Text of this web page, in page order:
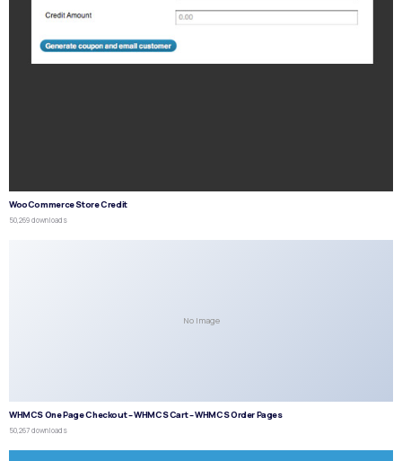
WooCommerce Store Credit
50,269 downloads
No Image
WHMCS One Page Checkout – WHMCS Cart – WHMCS Order Pages
50,267 downloads